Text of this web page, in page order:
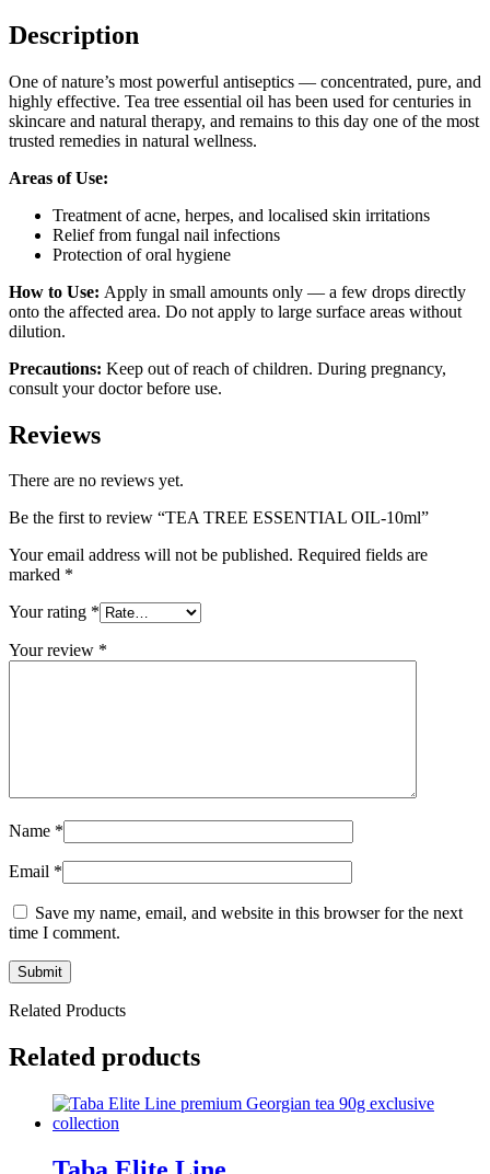
Description
One of nature’s most powerful antiseptics — concentrated, pure, and
highly effective. Tea tree essential oil has been used for centuries in
skincare and natural therapy, and remains to this day one of the most
trusted remedies in natural wellness.
Areas of Use:
Treatment of acne, herpes, and localised skin irritations
Relief from fungal nail infections
Protection of oral hygiene
How to Use: Apply in small amounts only — a few drops directly
onto the affected area. Do not apply to large surface areas without
dilution.
Precautions: Keep out of reach of children. During pregnancy,
consult your doctor before use.
Reviews
There are no reviews yet.
Be the first to review “TEA TREE ESSENTIAL OIL-10ml”
Your email address will not be published. Required fields are
marked *
Your rating *
Your review *
Name *
Email *
Save my name, email, and website in this browser for the next
time I comment.
Related Products
Related products